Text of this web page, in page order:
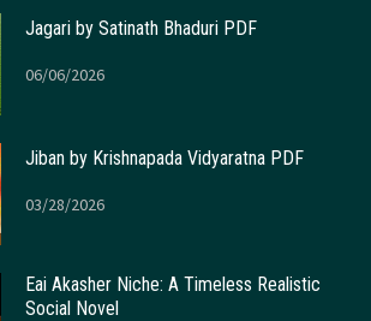
Jagari by Satinath Bhaduri PDF
06/06/2026
Jiban by Krishnapada Vidyaratna PDF
03/28/2026
Eai Akasher Niche: A Timeless Realistic
Social Novel